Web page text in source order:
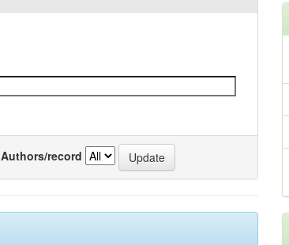
Authors/record